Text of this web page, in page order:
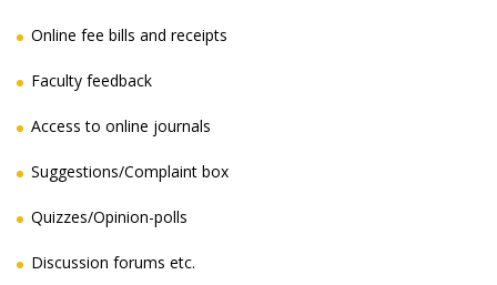
Online fee bills and receipts
Faculty feedback
Access to online journals
Suggestions/Complaint box
Quizzes/Opinion-polls
Discussion forums etc.